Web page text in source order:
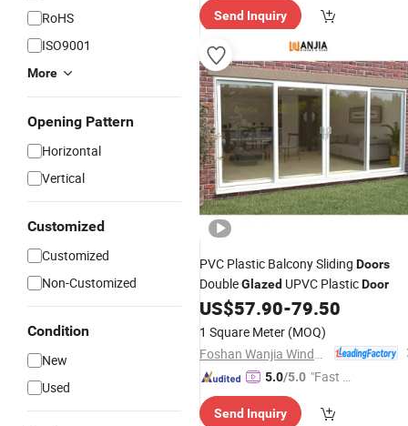
RoHS
ISO9001
More
Opening Pattern
Horizontal
Vertical
Customized
Customized
Non-Customized
Condition
New
Used
Send Inquiry
PVC Plastic Balcony Sliding Doors
DoubleGlazed UPVC PlasticDoor
US$57.90-79.50
1 Square Meter (MOQ)
5.0/5.0 "Fast Di
Send Inquiry